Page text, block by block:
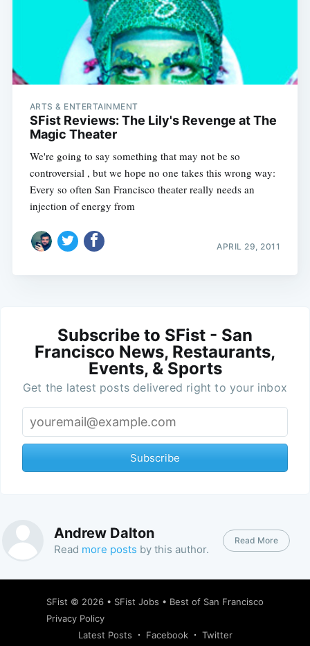
ARTS & ENTERTAINMENT
SFist Reviews: The Lily's Revenge at The
Magic Theater
We're going to say something that may not be so
controversial , but we hope no one takes this wrong way:
Every so often San Francisco theater really needs an
injection of energy from
APRIL 29, 2011
Subscribe to SFist - San
Francisco News, Restaurants,
Events, & Sports
Get the latest posts delivered right to your inbox
Subscribe
Andrew Dalton
Read more posts by this author.
Read More
SFist © 2026 • SFist Jobs • Best of San Francisco
Privacy Policy
Latest Posts
Facebook Twitter